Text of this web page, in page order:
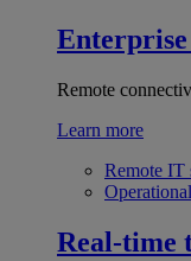
Enterprise
Remote
Learn more
Remote IT
Real-time